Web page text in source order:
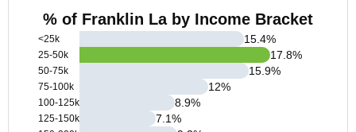
% of Franklin La by Income Bracket
<25k
25-50k
50-75k
75-100k
100-125k
125-150k
15.4%
17.8%
15.9%
12%
8.9%
7.1%